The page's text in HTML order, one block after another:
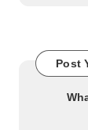
Post